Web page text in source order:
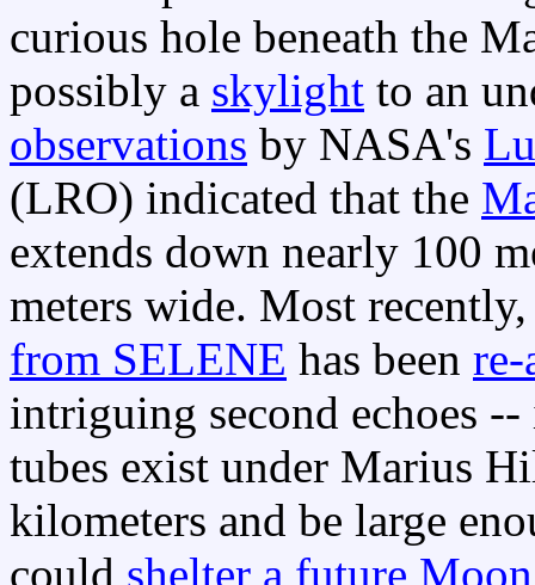
curious hole beneath the
possibly a skylight to an
observations by NASA's
(LRO) indicated that the
extends down nearly 100
meters wide. Most
from SELENE has been re-
intriguing second echoes
tubes exist under Marius
kilometers and be large
could shelter a future